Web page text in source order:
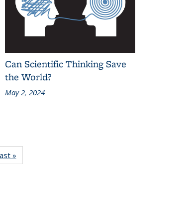
Can Scientific Thinking Save
the World?
May 2, 2024
»
News